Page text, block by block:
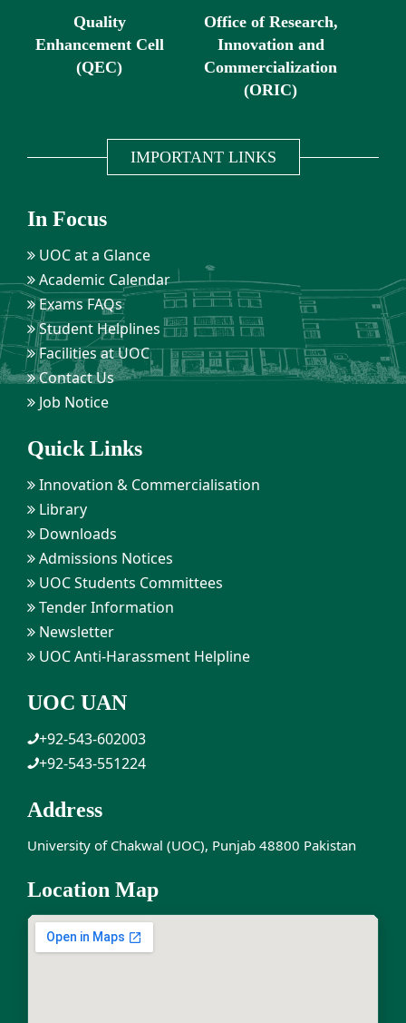
Quality
Enhancement Cell
(QEC)
Office of Research,
Innovation and
Commercialization
(ORIC)
IMPORTANT LINKS
In Focus
UOC at a Glance
Academic Calendar
Exams FAQs
Student Helplines
Facilities at UOC
Contact Us
Job Notice
Quick Links
Innovation & Commercialisation
Library
Downloads
Admissions Notices
UOC Students Committees
Tender Information
Newsletter
UOC Anti-Harassment Helpline
UOC UAN
+92-543-602003
+92-543-551224
Address
University of Chakwal (UOC), Punjab 48800 Pakistan
Location Map